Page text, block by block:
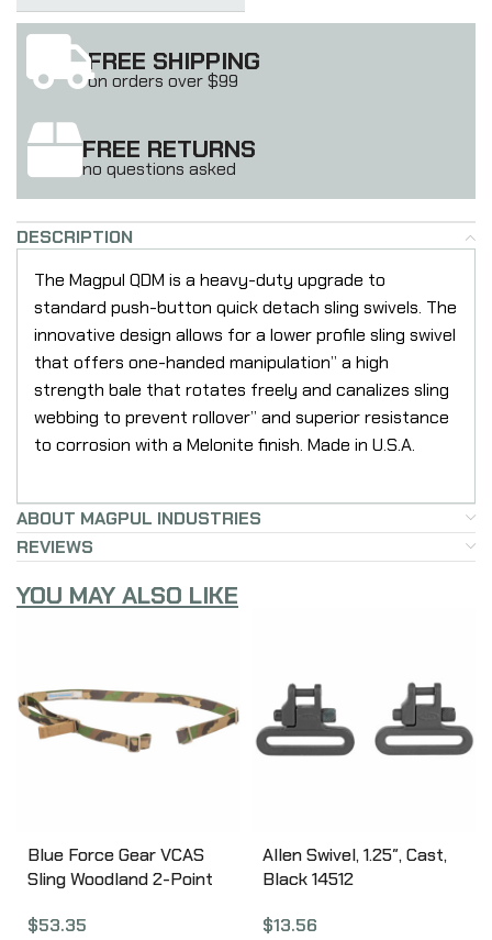
FREE SHIPPING
on orders over $99
FREE RETURNS
no questions asked
DESCRIPTION
The Magpul QDM is a heavy-duty upgrade to
standard push-button quick detach sling swivels. The
innovative design allows for a lower profile sling swivel
that offers one-handed manipulation” a high
strength bale that rotates freely and canalizes sling
webbing to prevent rollover” and superior resistance
to corrosion with a Melonite finish. Made in U.S.A.
ABOUT MAGPUL INDUSTRIES
REVIEWS
YOU MAY ALSO LIKE
Blue Force Gear VCAS
Sling Woodland 2-Point
OA-WL
$53.35
Allen Swivel, 1.25″, Cast,
Black 14512
$13.56